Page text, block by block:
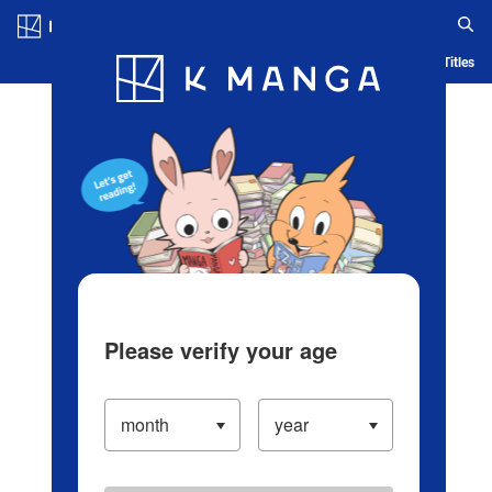
Blog App Ranking History Serialized Titles
Please verify your age